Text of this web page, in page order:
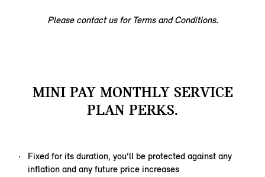
Please contact us for Terms and Conditions.
MINI PAY MONTHLY SERVICE
PLAN PERKS.
Fixed for its duration, you’ll be protected against any
inflation and any future price increases